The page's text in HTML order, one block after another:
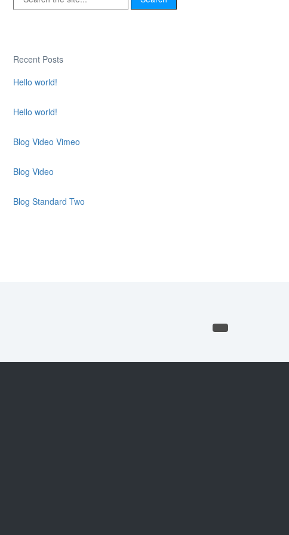
Recent Posts
Hello world!
Hello world!
Blog Video Vimeo
Blog Video
Blog Standard Two